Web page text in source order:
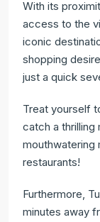
With its
access to the
iconic
shopping
just a quick
Treat yourself
catch a thrilling
mouthwatering
restaurants!
Furthermore,
minutes away